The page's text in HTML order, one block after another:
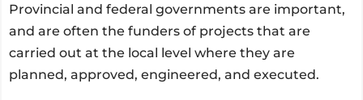
Provincial and federal governments are important,
and are often the funders of projects that are
carried out at the local level where they are
planned, approved, engineered, and executed.